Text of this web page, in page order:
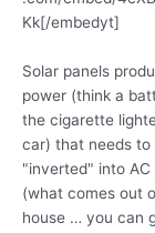
Kk[/embedyt]
Solar panels
power (think a
the cigarette
car) that needs to
"inverted" into AC
(what comes out
house … you can